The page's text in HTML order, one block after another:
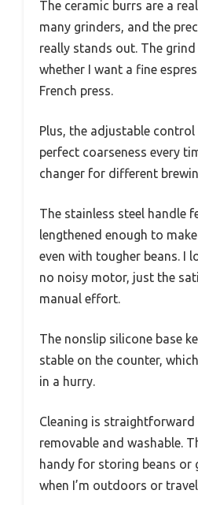
The ceramic burrs are a
many grinders, and the
really stands out. The
whether I want a fine
French press.
Plus, the adjustable
perfect coarseness every
changer for different
The stainless steel handle
lengthened enough to
even with tougher beans. I
no noisy motor, just the
manual effort.
The nonslip silicone base
stable on the counter,
in a hurry.
Cleaning is straightforward
removable and washable.
handy for storing beans or
when I’m outdoors or